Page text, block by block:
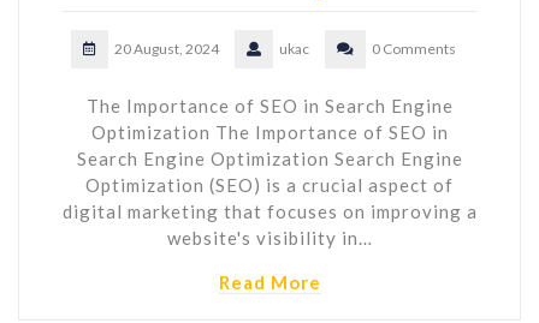
20 August, 2024 ukac 0 Comments
The Importance of SEO in Search Engine
Optimization The Importance of SEO in
Search Engine Optimization Search Engine
Optimization (SEO) is a crucial aspect of
digital marketing that focuses on improving a
website's visibility in…
Read More